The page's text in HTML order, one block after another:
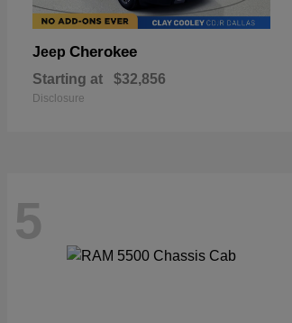
Jeep Cherokee
Starting at $32,856
Disclosure
5